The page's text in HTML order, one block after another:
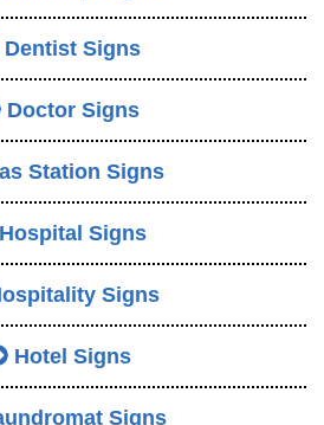
Dentist Signs
Doctor Signs
Station Signs
Hospital Signs
Signs
Hotel Signs
Signs